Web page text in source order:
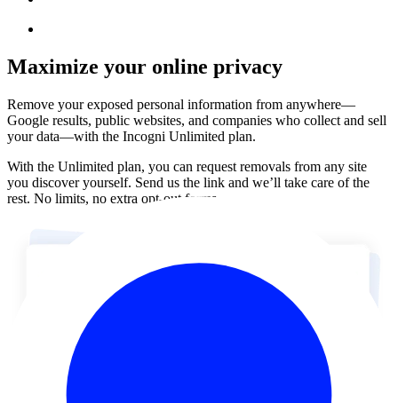
Maximize your online privacy
Remove your exposed personal information from anywhere—
Google results, public websites, and companies who collect and sell
your data—with the Incogni Unlimited plan.
With the Unlimited plan, you can request removals from any site
you discover yourself. Send us the link and we’ll take care of the
rest. No limits, no extra opt-out forms.